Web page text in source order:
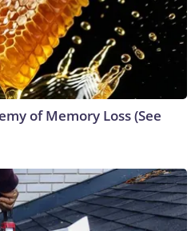
of Memory Loss (See